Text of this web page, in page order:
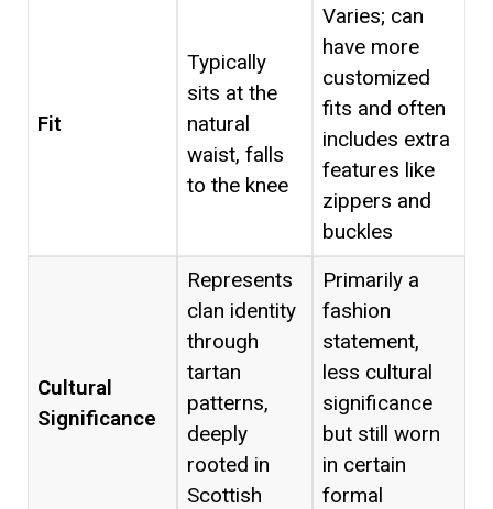
Fit
Typically
sits at the
natural
waist, falls
to the knee
Varies; can
have more
customized
fits and often
includes extra
features like
zippers and
buckles
Cultural
Significance
Represents
clan identity
through
tartan
patterns,
deeply
rooted in
Scottish
Primarily a
fashion
statement,
less cultural
significance
but still worn
in certain
formal